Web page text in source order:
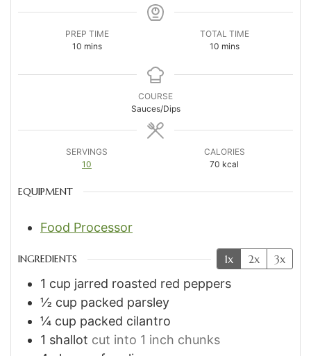
PREP TIME
10minutes
mins
TOTAL TIME
10minutes
mins
COURSE
Sauces/Dips
SERVINGS
10
CALORIES
70 kcal
EQUIPMENT
Food Processor
INGREDIENTS 1x 2x 3x
1 cup jarred roasted red peppers
½ cup packed parsley
¼ cup packed cilantro
1 shallot cut into 1 inch chunks